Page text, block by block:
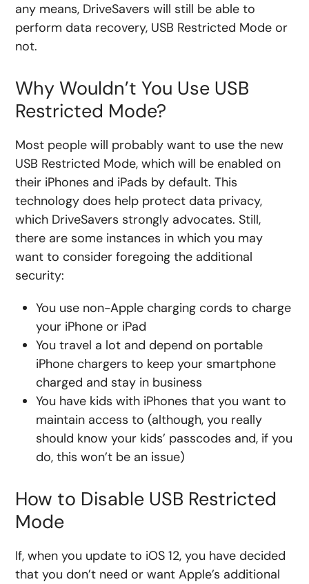
any means, DriveSavers will still be able to
perform data recovery, USB Restricted Mode or
not.
Why Wouldn’t You Use USB
Restricted Mode?
Most people will probably want to use the new
USB Restricted Mode, which will be enabled on
their iPhones and iPads by default. This
technology does help protect data privacy,
which DriveSavers strongly advocates. Still,
there are some instances in which you may
want to consider foregoing the additional
security:
You use non-Apple charging cords to charge
your iPhone or iPad
You travel a lot and depend on portable
iPhone chargers to keep your smartphone
charged and stay in business
You have kids with iPhones that you want to
maintain access to (although, you really
should know your kids’ passcodes and, if you
do, this won’t be an issue)
How to Disable USB Restricted
Mode
If, when you update to iOS 12, you have decided
that you don’t need or want Apple’s additional